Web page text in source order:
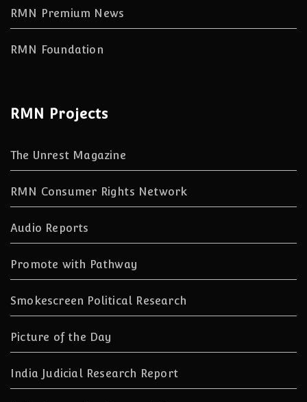
RMN Premium News
RMN Foundation
RMN Projects
The Unrest Magazine
RMN Consumer Rights Network
Audio Reports
Promote with Pathway
Smokescreen Political Research
Picture of the Day
India Judicial Research Report